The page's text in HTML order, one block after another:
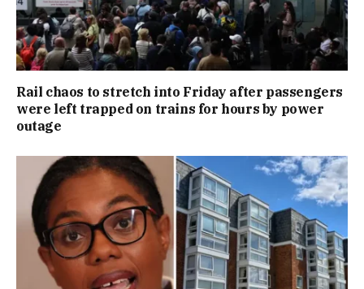
Rail chaos to stretch into Friday after passengers
were left trapped on trains for hours by power
outage